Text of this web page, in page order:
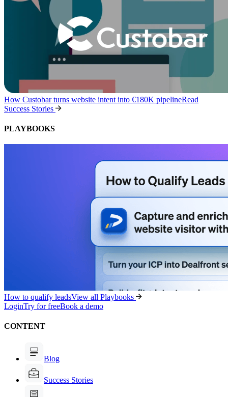
How Custobar turns website intent into €180K pipelineRead
Success Stories
PLAYBOOKS
How to qualify leadsView all Playbooks
LoginTry for freeBook a demo
CONTENT
Blog
Success Stories